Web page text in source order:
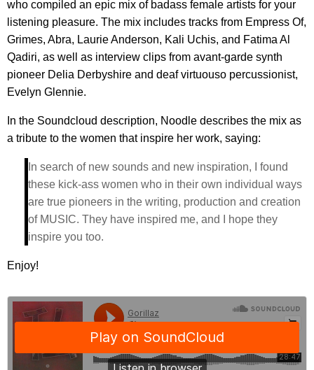
who compiled an epic mix of badass female artists for your
listening pleasure. The mix includes tracks from Empress Of,
Grimes, Abra, Laurie Anderson, Kali Uchis, and Fatima Al
Qadiri, as well as interview clips from avant-garde synth
pioneer Delia Derbyshire and deaf virtuouso percussionist,
Evelyn Glennie.
In the Soundcloud description, Noodle describes the mix as
a tribute to the women that inspire her work, saying:
In search of new sounds and new inspiration, I found
these kick-ass women who in their own individual ways
are true pioneers in the writing, production and creation
of MUSIC. They have inspired me, and I hope they
inspire you too.
Enjoy!